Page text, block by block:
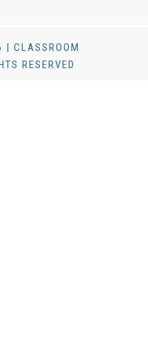
| CLASSROOM
RESERVED